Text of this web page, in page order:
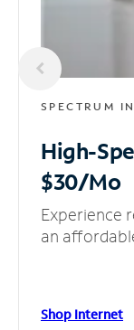
SPECTRUM
High-
$30/Mo
Experience
an
Shop Internet